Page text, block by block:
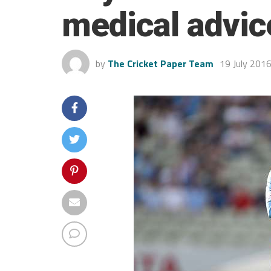
medical
by The Cricket Paper Team 19 July 2016